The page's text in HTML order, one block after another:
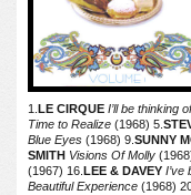
1. LE CIRQUE I’ll be thinking
Time to Realize (1968) 5.
Blue Eyes (1968) 9.SUNNY
SMITH Visions Of Molly
(1967) 16. LEE & DAVEY I’ve
Beautiful Experience (1968)